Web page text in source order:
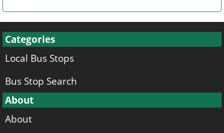
Categories
Local Bus Stops
Bus Stop Search
About
About